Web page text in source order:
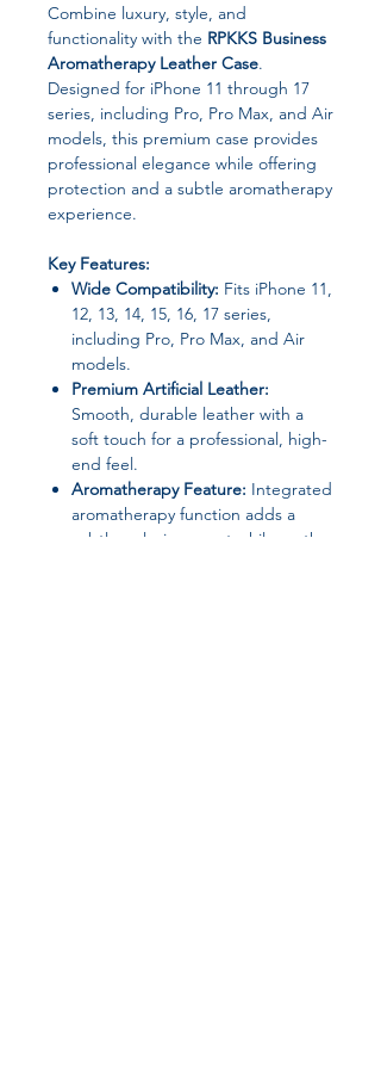
Combine luxury, style, and
functionality with the RPKKS Business
Aromatherapy Leather Case.
Designed for iPhone 11 through 17
series, including Pro, Pro Max, and Air
models, this premium case provides
professional elegance while offering
protection and a subtle aromatherapy
experience.
Key Features:
Wide Compatibility: Fits iPhone 11,
12, 13, 14, 15, 16, 17 series,
including Pro, Pro Max, and Air
models.
Premium Artificial Leather:
Smooth, durable leather with a
soft touch for a professional, high-
end feel.
Aromatherapy Feature: Integrated
aromatherapy function adds a
subtle, relaxing scent while on the